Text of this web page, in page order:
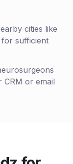
cities like
for sufficient
or email